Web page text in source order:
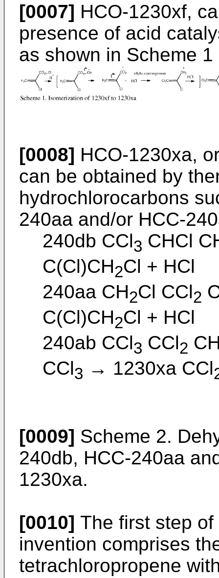
[0007] HCO-1230xf,
presence of acid
as shown in Scheme 1
[0008] HCO-1230xa,
can be obtained by
hydrochlorocarbons
240aa and/or HCC-
240db CCl3 CHCl
C(Cl)CH2Cl + HCl
240aa CH2Cl CCl2
C(Cl)CH2Cl + HCl
240ab CCl3 CCl2
CCl3 → 1230xa CCl
[0009] Scheme 2.
240db, HCC-240aa
1230xa.
[0010] The first step
invention comprises
tetrachloropropene